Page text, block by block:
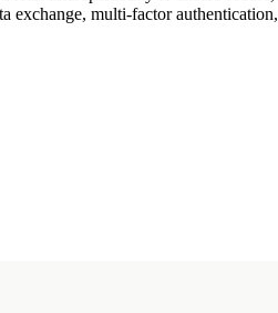
exchange, multi-factor